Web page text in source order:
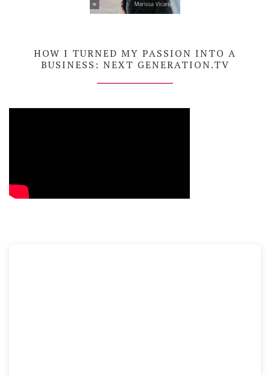
HOW I TURNED MY PASSION INTO A
BUSINESS: NEXT GENERATION.TV